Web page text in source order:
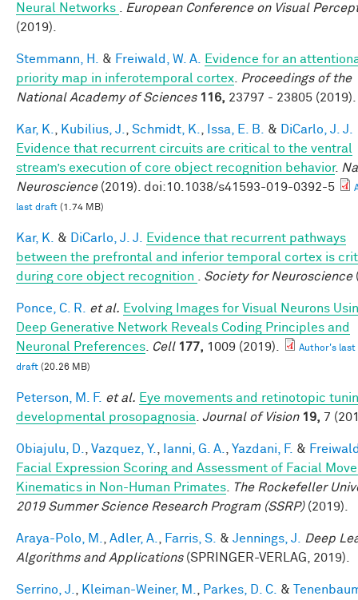
Neural Networks
European Conference on Visual
(2019).
Stemmann, H. & Freiwald, W. A.
Evidence for an
priority map in inferotemporal cortex
Proceedings of the
National Academy of Sciences 116, 23797 - 23805 (2019).
Kar, K. Kubilius, J. Schmidt, K. Issa, E. B. &
DiCarlo, J. J.
Evidence that recurrent circuits are critical to the ventral
stream’s execution of core object recognition behavior.
Neuroscience(2019). doi:10.1038/s41593-019-0392-5
last draft (1.74 MB)
Kar, K. & DiCarlo, J. J.
Evidence that recurrent pathways
between the prefrontal and inferior temporal cortex is
during core object recognition
Society for Neuroscience
Ponce, C. R. et al. Evolving Images for Visual Neurons
Deep Generative Network Reveals Coding Principles and
Neuronal Preferences
Cell 177, 1009 (2019).
Author's last
draft (20.26 MB)
Peterson, M. F. et al. Eye movements and retinotopic
developmental prosopagnosia Journal of Vision 19, 7
Obiajulu, D. Vazquez, Y. Ianni, G. A. Yazdani, F. &
Facial Expression Scoring and Assessment of Facial
Kinematics in Non-Human Primates
The Rockefeller
2019 Summer Science Research Program (SSRP)(2019).
Araya-Polo, M. Adler, A. Farris, S. & Jennings, J.
Deep
Algorithms and Applications(SPRINGER-VERLAG, 2019).
Serrino, J. Kleiman-Weiner, M. Parkes, D. C. &